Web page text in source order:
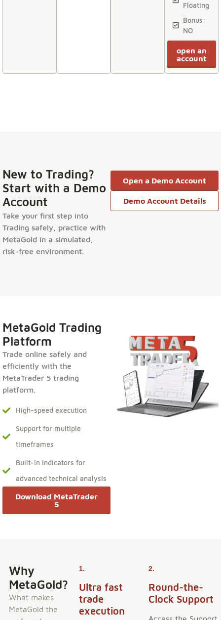
Floating
Bonus:
NO
open an
account
New to Trading?
Start with a Demo
Account
Take your first step into
Trading safely, practice with
MetaGold in a simulated,
risk-free environment.
Open a Demo Account
Demo Account Details
MetaGold Trading
Platform
Trade online safely and
efficiently with the
MetaTrader 5 trading
platform.
High-speed execution
Support for multiple
timeframes
Built-in indicators for
advanced technical analysis
Download MetaTrader
5
Why
MetaGold?
What makes
MetaGold the
1.
Ultra fast
trade
execution
2.
Round-the-
Clock Support